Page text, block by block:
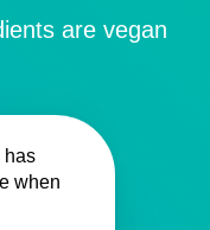
are vegan
has
when